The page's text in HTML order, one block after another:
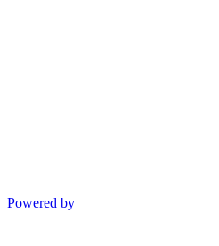
Powered by